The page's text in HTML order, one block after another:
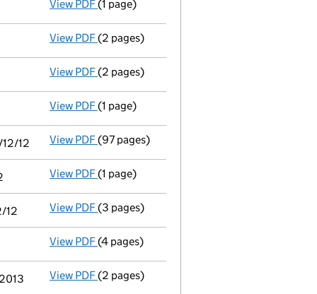
View PDF Termination of appointment
(1 page)
View PDF Appointment
(2 pages)
View PDF Appointment
(2 pages)
View PDF Termination of appointment
(1 page)
12 View PDF Consolidated accounts of parent company
(97 pages)
View PDF Notice of agreement to exemption from
(1 page)
12 View PDF Filing exemption statement of guarantee by
(3 pages)
View PDF Annual return
(4 pages)
View PDF Director's details changed
(2 pages)